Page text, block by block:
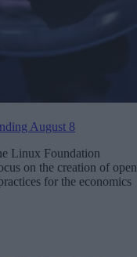
August 8
Linux Foundation
on the creation of open
for the economics